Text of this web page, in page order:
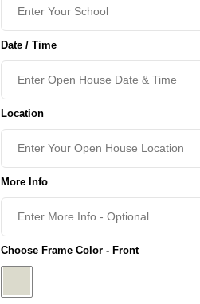
Date / Time
Location
More Info
Choose Frame Color - Front